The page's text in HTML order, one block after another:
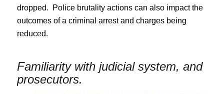
dropped. Police brutality actions can also impact the
outcomes of a criminal arrest and charges being
reduced.
Familiarity with judicial system, and
prosecutors.